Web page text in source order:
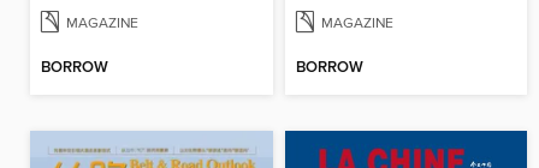
MAGAZINE
BORROW
MAGAZINE
BORROW